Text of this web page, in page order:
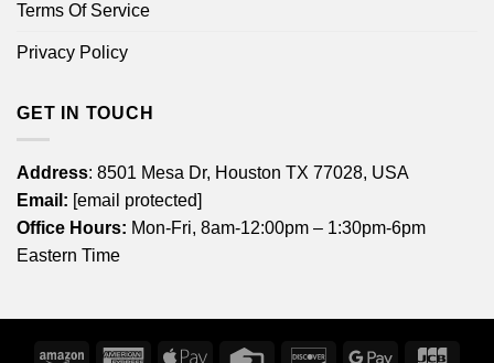
Terms Of Service
Privacy Policy
GET IN TOUCH
Address: 8501 Mesa Dr, Houston TX 77028, USA
Email: [email protected]
Office Hours: Mon-Fri, 8am-12:00pm – 1:30pm-6pm
Eastern Time
Amazon AmericanApple Credit DiscoverGoogle